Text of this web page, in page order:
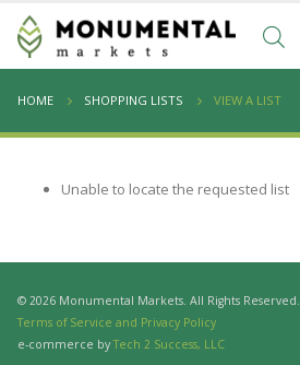
HOME SHOPPING LISTS VIEW A LIST
Unable to locate the requested list
© 2026 Monumental Markets. All Rights Reserved.
Terms of Service and Privacy Policy
e-commerce by Tech 2 Success, LLC